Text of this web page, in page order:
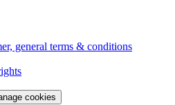
general terms & conditions
cookies